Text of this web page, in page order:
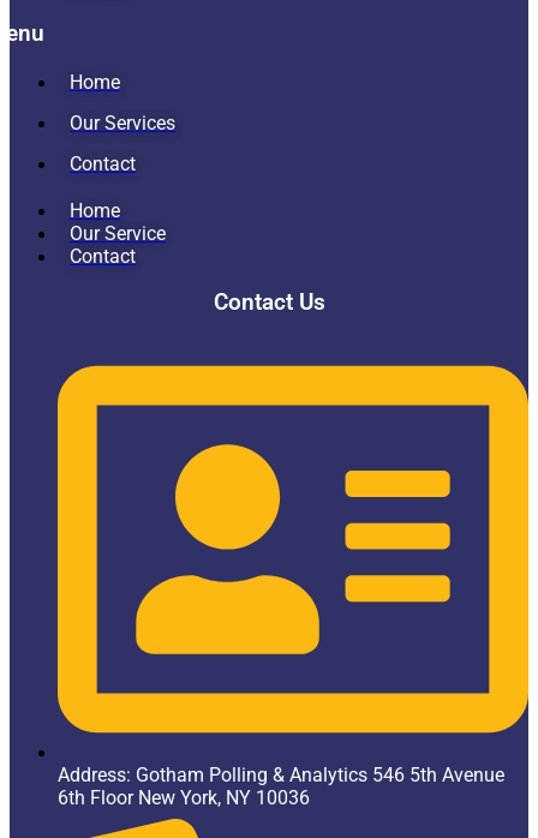
Home
Our Services
Contact
Home
Our Service
Contact
Contact Us
Address: Gotham Polling & Analytics 546 5th Avenue
6th Floor New York, NY 10036